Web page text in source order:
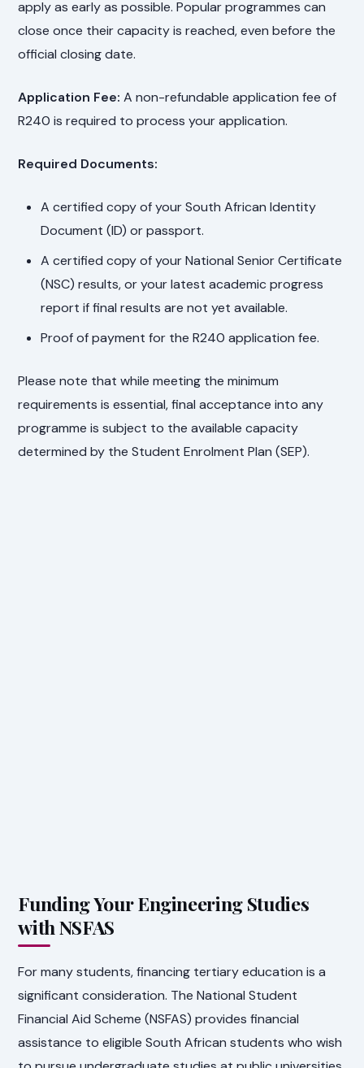
apply as early as possible. Popular programmes can
close once their capacity is reached, even before the
official closing date.
Application Fee: A non-refundable application fee of
R240 is required to process your application.
Required Documents:
A certified copy of your South African Identity
Document (ID) or passport.
A certified copy of your National Senior Certificate
(NSC) results, or your latest academic progress
report if final results are not yet available.
Proof of payment for the R240 application fee.
Please note that while meeting the minimum
requirements is essential, final acceptance into any
programme is subject to the available capacity
determined by the Student Enrolment Plan (SEP).
Funding Your Engineering Studies
with NSFAS
For many students, financing tertiary education is a
significant consideration. The National Student
Financial Aid Scheme (NSFAS) provides financial
assistance to eligible South African students who wish